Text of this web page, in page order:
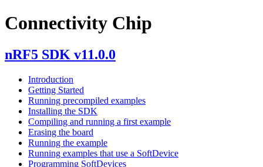
Connectivity Chip
nRF5 SDK v11.0.0
Introduction
Getting Started
Running precompiled examples
Installing the SDK
Compiling and running a first example
Erasing the board
Running the example
Running examples that use a SoftDevice
Programming SoftDevices